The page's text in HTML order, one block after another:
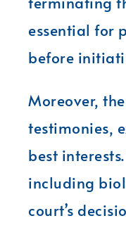
essential for
before
Moreover,
testimonies,
best
including
court’s